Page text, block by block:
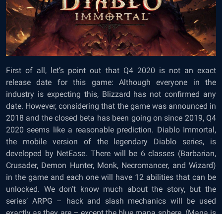
First of all, let’s point out that Q4 2020 is not an exact
release date for this game: Although everyone in the
industry is expecting this, Blizzard has not confirmed any
date. However, considering that the game was announced in
2018 and the closed beta has been going on since 2019, Q4
2020 seems like a reasonable prediction. Diablo Immortal,
the mobile version of the legendary Diablo series, is
developed by NetEase. There will be 6 classes (Barbarian,
Crusader, Demon Hunter, Monk, Necromancer, and Wizard)
in the game and each one will have 12 abilities that can be
unlocked. We don’t know much about the story, but the
series’ ARPG – hack and slash mechanics will be used